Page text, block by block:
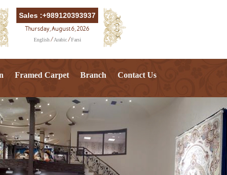
Sales :+989120393937
Thursday, August 6, 2026
English/ Arabic/ Farsi
Framed Carpet Branch Contact Us